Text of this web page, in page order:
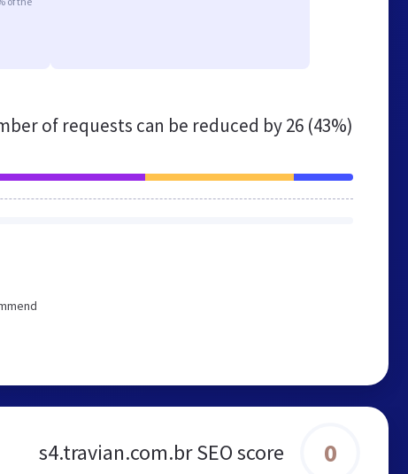
of requests can be reduced by26 (43%)
s4.travian.com.br SEO score 0